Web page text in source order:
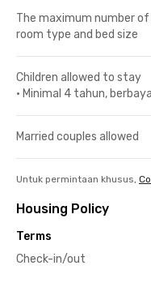
The maximum number
room type and bed size
Children allowed to stay
• Minimal 4 tahun,
Married couples allowed
Untuk permintaan khusus,
Housing Policy
Terms
Check-in/out